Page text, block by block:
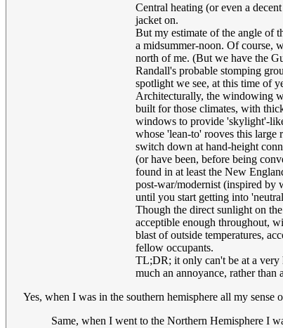
Central heating (or even a
jacket on.
But my estimate of the angle of
a midsummer-noon. Of course,
north of me. (But we have the
Randall's probable stomping
spotlight we see, at this time of
Architecturally, the windowing
built for those climates, with
windows to provide 'skylight'-
whose 'lean-to' rooves this
switch down at hand-height
(or have been, before being
found in at least the New
post-war/modernist (inspired by
until you start getting into
Though the direct sunlight on
acceptible enough throughout,
blast of outside temperatures,
fellow occupants.
TL;DR; it only can't be at a very
much an annoyance, rather than
Yes, when I was in the southern hemisphere all my
Same, when I went to the Northern Hemisphere I